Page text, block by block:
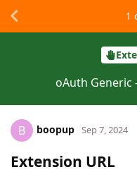
oAuth Generic
1
B boopup Sep 7, 2024
Extension URL